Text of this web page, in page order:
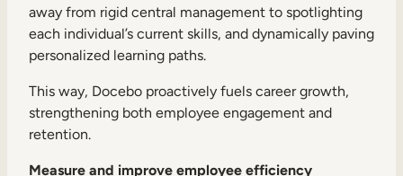
away from rigid central management to spotlighting
each individual’s current skills, and dynamically paving
personalized learning paths.
This way, Docebo proactively fuels career growth,
strengthening both employee engagement and
retention.
Measure and improve employee efficiency